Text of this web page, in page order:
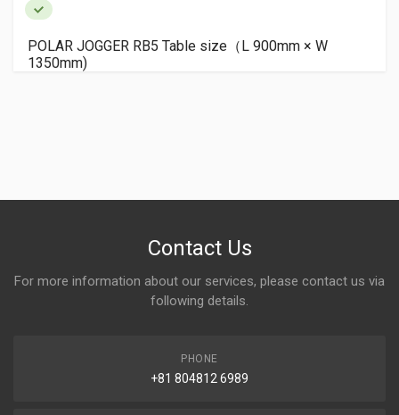
POLAR JOGGER RB5 Table size（L 900mm × W
1350mm)
Contact Us
For more information about our services, please contact us via
following details.
PHONE
+81 804812 6989